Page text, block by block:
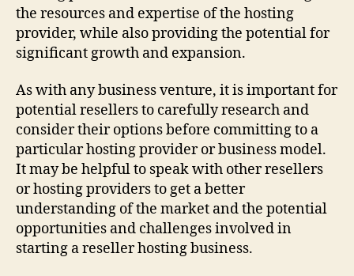
the resources and expertise of the hosting
provider, while also providing the potential for
significant growth and expansion.
As with any business venture, it is important for
potential resellers to carefully research and
consider their options before committing to a
particular hosting provider or business model.
It may be helpful to speak with other resellers
or hosting providers to get a better
understanding of the market and the potential
opportunities and challenges involved in
starting a reseller hosting business.